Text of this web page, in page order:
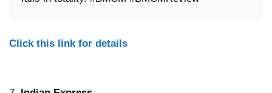
Click this link for details